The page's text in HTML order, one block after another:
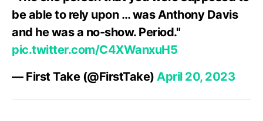
be able to rely upon … was Anthony Davis
and he was a no-show. Period."
pic.twitter.com/C4XWanxuH5
— First Take (@FirstTake) April 20, 2023